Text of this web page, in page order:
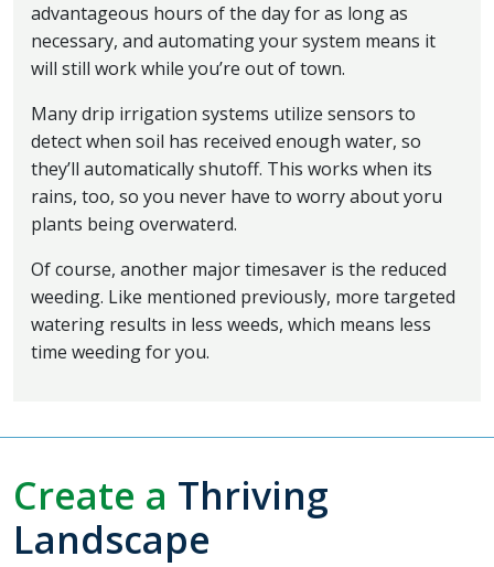
advantageous hours of the day for as long as
necessary, and automating your system means it
will still work while you’re out of town.
Many drip irrigation systems utilize sensors to
detect when soil has received enough water, so
they’ll automatically shutoff. This works when its
rains, too, so you never have to worry about yoru
plants being overwaterd.
Of course, another major timesaver is the reduced
weeding. Like mentioned previously, more targeted
watering results in less weeds, which means less
time weeding for you.
Create a Thriving
Landscape